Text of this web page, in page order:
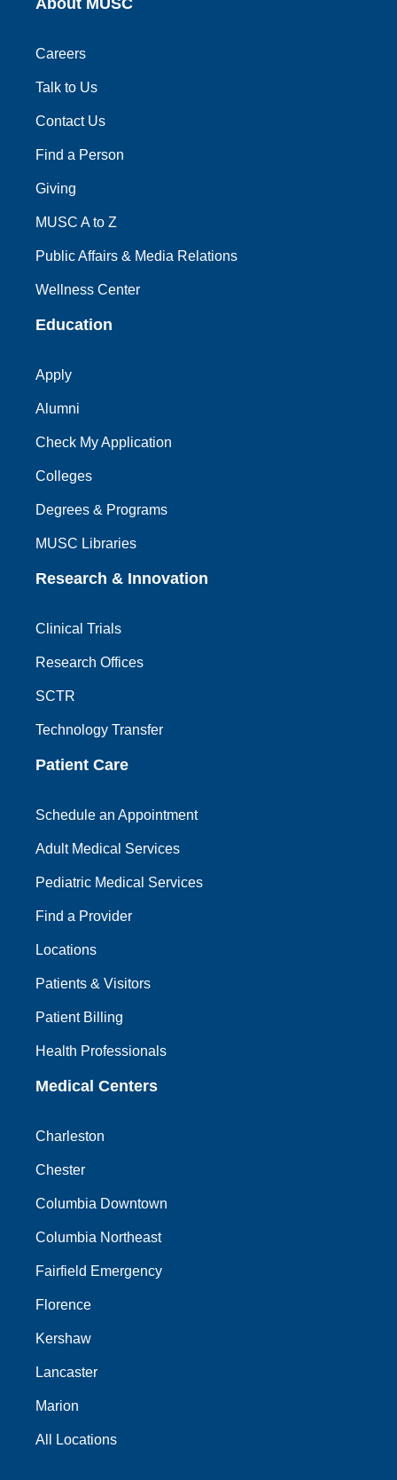
Careers
Talk to Us
Contact Us
Find a Person
Giving
MUSC A to Z
Public Affairs & Media Relations
Wellness Center
Education
Apply
Alumni
Check My Application
Colleges
Degrees & Programs
MUSC Libraries
Research & Innovation
Clinical Trials
Research Offices
SCTR
Technology Transfer
Patient Care
Schedule an Appointment
Adult Medical Services
Pediatric Medical Services
Find a Provider
Locations
Patients & Visitors
Patient Billing
Health Professionals
Medical Centers
Charleston
Chester
Columbia Downtown
Columbia Northeast
Fairfield Emergency
Florence
Kershaw
Lancaster
Marion
All Locations